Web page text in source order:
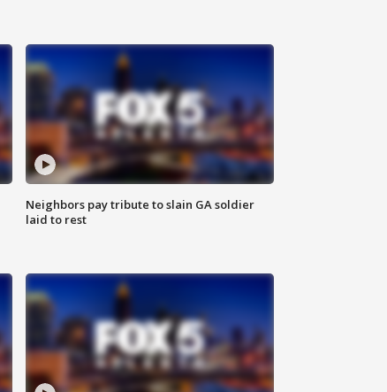
Neighbors pay tribute to slain GA soldier
laid to rest